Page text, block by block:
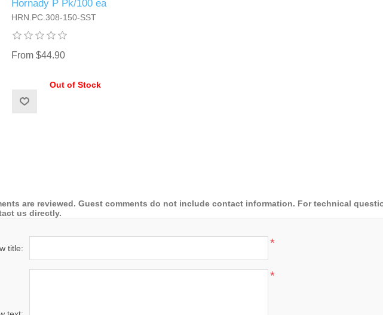
Hornady P Pk/100 ea
HRN.PC.308-150-SST
From $44.90
Out of Stock
are reviewed. Guest comments do not include contact information. For technical
us directly.
title: *
*